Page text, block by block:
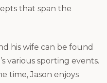
that span the
his wife can be found
various sporting events.
time, Jason enjoys